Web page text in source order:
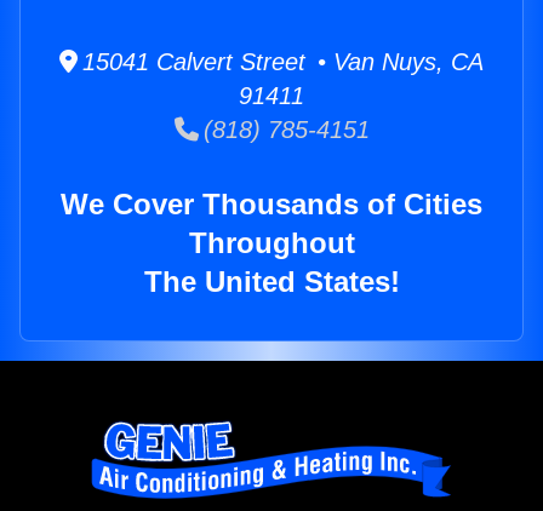
15041 Calvert Street • Van Nuys, CA
91411
(818) 785-4151
We Cover Thousands of Cities
Throughout
The United States!